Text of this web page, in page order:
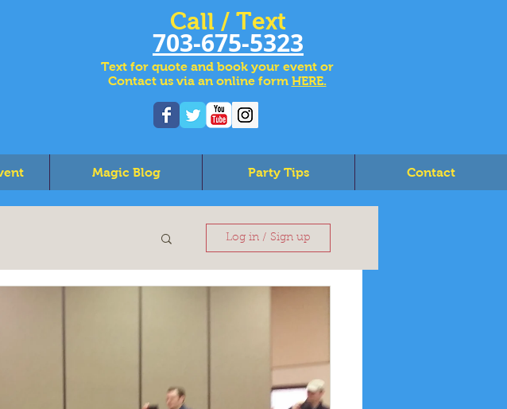
Call / Text
703-675-5323
Text for quote and book your event or
Contact us via an online form HERE.
Magic Blog Party Tips Contact
Log in / Sign up